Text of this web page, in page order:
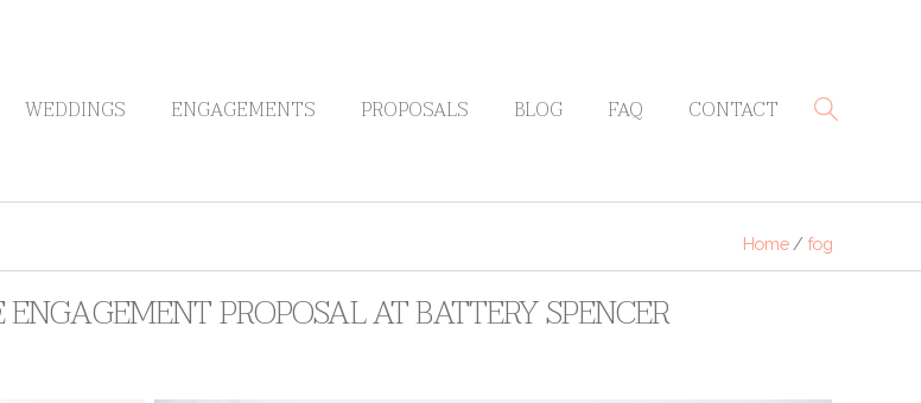
WEDDINGS ENGAGEMENTS PROPOSALS BLOG FAQ CONTACT
Home / fog
PROPOSAL AT BATTERY SPENCER